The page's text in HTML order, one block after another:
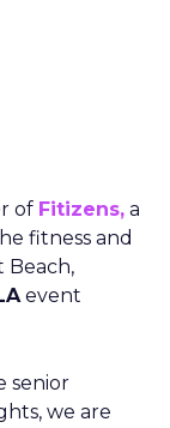
of Fitizens, a
fitness and
Beach,
event
senior
we are